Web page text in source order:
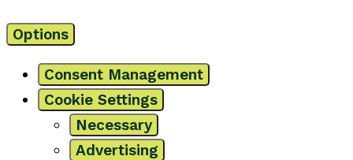
Options
Consent Management
Cookie Settings
Necessary
Advertising